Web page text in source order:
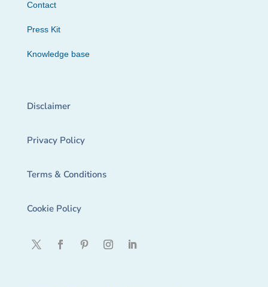
Contact
Press Kit
Knowledge base
Disclaimer
Privacy Policy
Terms & Conditions
Cookie Policy